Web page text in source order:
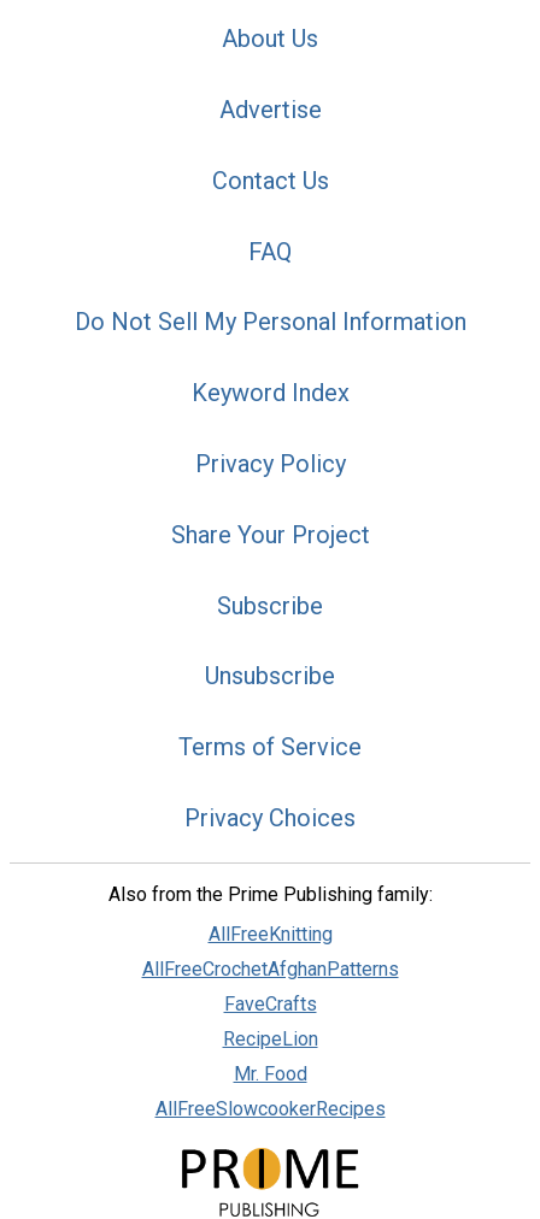
About Us
Advertise
Contact Us
FAQ
Do Not Sell My Personal Information
Keyword Index
Privacy Policy
Share Your Project
Subscribe
Unsubscribe
Terms of Service
Privacy Choices
Also from the Prime Publishing family:
AllFreeKnitting
AllFreeCrochetAfghanPatterns
FaveCrafts
RecipeLion
Mr. Food
AllFreeSlowcookerRecipes